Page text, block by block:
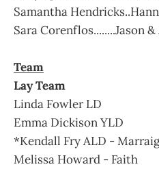
Samantha
Sara Corenflos........Jason
Team
Lay Team
Linda Fowler LD
Emma Dickison YLD
*Kendall Fry ALD -
Melissa Howard - Faith